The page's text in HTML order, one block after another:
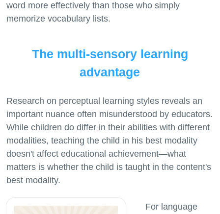
word more effectively than those who simply
The multi-sensory learning
advantage
Research on perceptual learning styles reveals an
important nuance often misunderstood by educators.
While children do differ in their abilities with different
modalities, teaching the child in his best modality
doesn't affect educational achievement—what
matters is whether the child is taught in the content's
For language